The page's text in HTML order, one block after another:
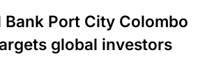
Bank Port City Colombo
global investors